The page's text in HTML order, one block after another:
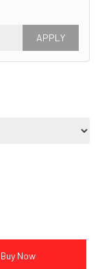
APPLY